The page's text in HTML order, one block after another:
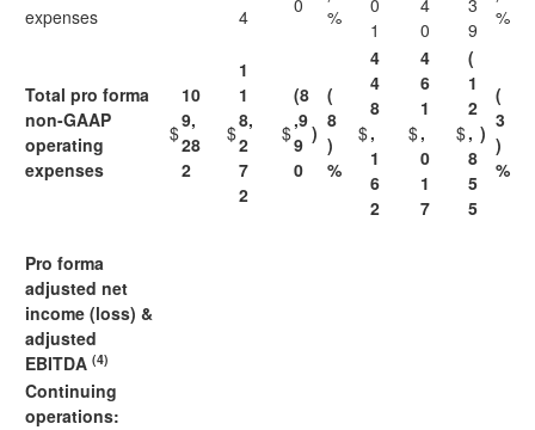
expenses
4
0
%
0
1
4
0
3
9
%
Total pro forma
non-GAAP
operating
expenses
$
10
9,
28
2
$
1
1
8,
2
7
2
$
(8
,9
9
0
)
(
8
)
%
$
4
4
8
,
1
6
2
$
4
6
1
,
0
1
7
$
(
1
2
,
8
5
5
)
(
3
)
%
Pro forma
adjusted net
income (loss) &
adjusted
EBITDA (4)
Continuing
operations: